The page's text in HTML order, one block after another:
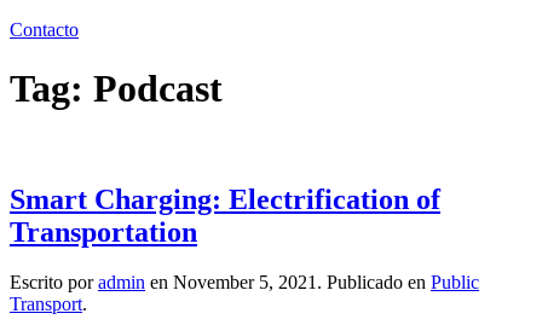
Contacto
Tag: Podcast
Smart Charging: Electrification of
Transportation
Escrito poradmin en November 5, 2021. Publicado en Public
Transport.